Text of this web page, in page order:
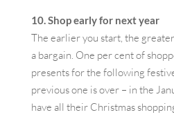
10. Shop early for next year
The earlier you start, the
a bargain. One per cent of
presents for the following
previous one is over – in the
have all their Christmas